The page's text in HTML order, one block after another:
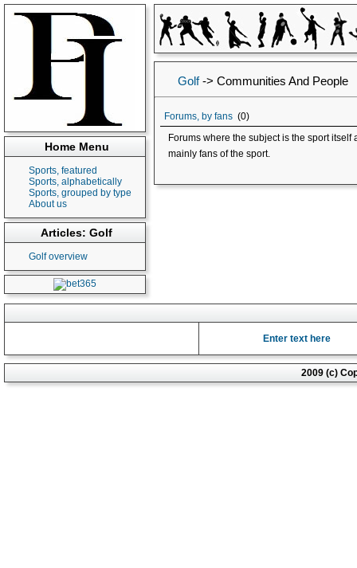
Home Menu
Sports, featured
Sports, alphabetically
Sports, grouped by type
About us
Articles: Golf
Golf overview
Golf->Communities And People
Forums, by fans (0)
Forums where the subject is the sport itself
mainly fans of the sport.
Enter text here
2009 (c)